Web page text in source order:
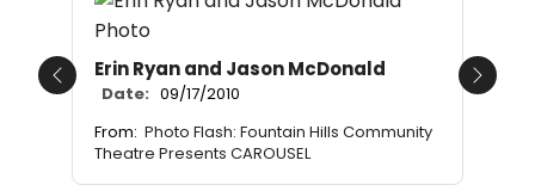
Erin Ryan and Jason McDonald
Date: 09/17/2010
From: Photo Flash: Fountain Hills Community
Theatre Presents CAROUSEL
Previous Next